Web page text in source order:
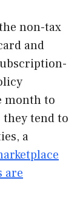
non-tax
and
month to
tend to
a
are